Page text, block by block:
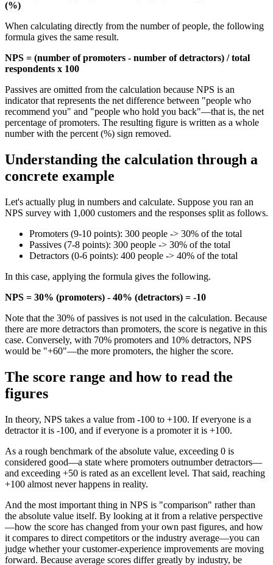
(%)
When calculating directly from the number of people, the following
formula gives the same result.
NPS = (number of promoters - number of detractors) / total
respondents x 100
Passives are omitted from the calculation because NPS is an
indicator that represents the net difference between "people who
recommend you" and "people who hold you back"—that is, the net
percentage of promoters. The resulting figure is written as a whole
number with the percent (%) sign removed.
Understanding the calculation through a
concrete example
Let's actually plug in numbers and calculate. Suppose you ran an
NPS survey with 1,000 customers and the responses split as follows.
Promoters (9-10 points): 300 people -> 30% of the total
Passives (7-8 points): 300 people -> 30% of the total
Detractors (0-6 points): 400 people -> 40% of the total
In this case, applying the formula gives the following.
NPS = 30% (promoters) - 40% (detractors) = -10
Note that the 30% of passives is not used in the calculation. Because
there are more detractors than promoters, the score is negative in this
case. Conversely, with 70% promoters and 10% detractors, NPS
would be "+60"—the more promoters, the higher the score.
The score range and how to read the
figures
In theory, NPS takes a value from -100 to +100. If everyone is a
detractor it is -100, and if everyone is a promoter it is +100.
As a rough benchmark of the absolute value, exceeding 0 is
considered good—a state where promoters outnumber detractors—
and exceeding +50 is rated as an excellent level. That said, reaching
+100 almost never happens in reality.
And the most important thing in NPS is "comparison" rather than
the absolute value itself. By looking at it from a relative perspective
—how the score has changed from your own past figures, and how
it compares to direct competitors or the industry average—you can
judge whether your customer-experience improvements are moving
forward. Because average scores differ greatly by industry, be